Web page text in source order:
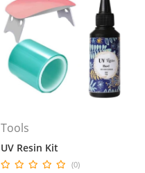
Tools
UV Resin Kit
(0)